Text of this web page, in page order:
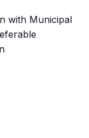
with Municipal